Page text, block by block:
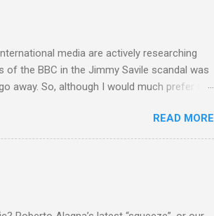
in itself; but the trend shows that despite
media are actively researching
the BBC in the Jimmy Savile scandal was
away. So, although I would much prefer to
is my local concert hall . But for some
of the composer's private life, and this
in classical music towards its
as a “smut-stirrer” for believing the
READ MORE